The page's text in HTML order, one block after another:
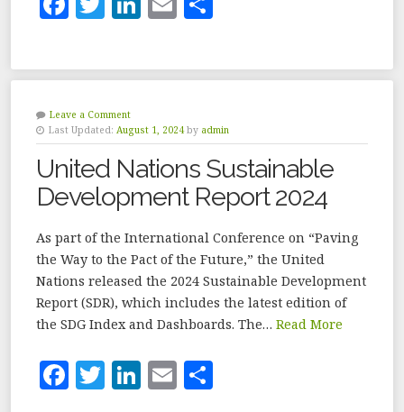
c
e
b
o
o
k
it
te
r
k
e
dI
n
ai
l
a
r
e
Leave a Comment
Last Updated: August 1, 2024 by admin
United Nations Sustainable
Development Report 2024
As part of the International Conference on “Paving
the Way to the Pact of the Future,” the United
Nations released the 2024 Sustainable Development
Report (SDR), which includes the latest edition of
the SDG Index and Dashboards. The… Read More
F T Li E